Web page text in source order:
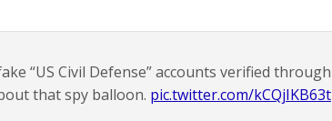
“US Civil Defense” accounts verified through
that spy balloon. pic.twitter.com/kCQjIKB63t